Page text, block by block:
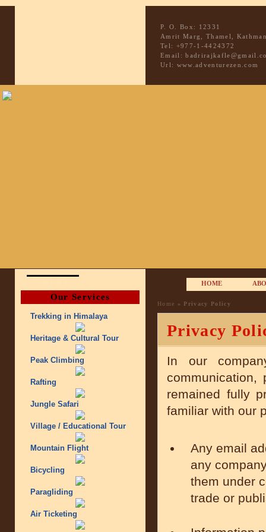
P. O. Box: 12331
Amrit Marg, Thamel,
Tel: +977-1-4424372
Email:
Url: www.adventurezen.com
Our Services
Trekking in Himalaya
Heritage & Cultural Tour
Peak Climbing
Rafting
Jungle Safari
Village / Educational Tour
Mountain Flight
Bicycling
Paragliding
Air Ticketing
HOME
Home » Privacy Policy
Privacy
In our
remained fully
familiar with our
Any email
any
them under
trade or